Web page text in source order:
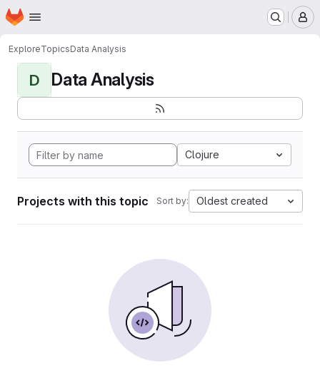
Skip to main content
Homepage
ExploreTopicsData Analysis
D Data Analysis
Clojure
Projects with this topic Sort by: Oldest created